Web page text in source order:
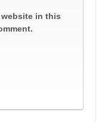
website in this